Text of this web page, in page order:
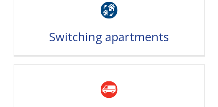
Switching apartments